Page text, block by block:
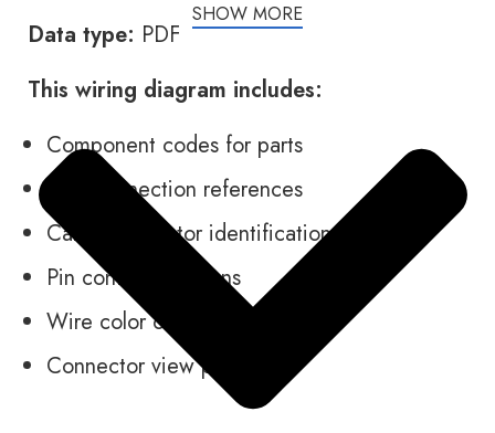
Data type: PDF
This wiring diagram includes:
Component codes for parts
Plug connection references
Cable connector identification
Pin contact locations
Wire color codes
Connector view pictures
SHOW MORE